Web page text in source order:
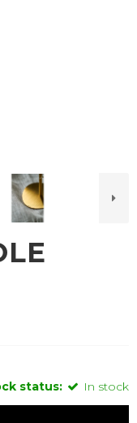
status: In stock